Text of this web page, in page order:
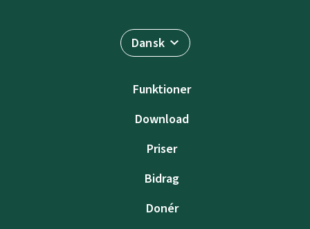
Dansk
Funktioner
Download
Priser
Bidrag
Donér